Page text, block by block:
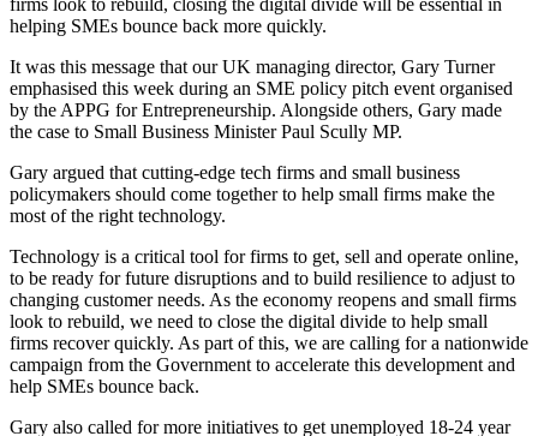
firms look to rebuild, closing the digital divide will be essential in
helping SMEs bounce back more quickly.
It was this message that our UK managing director, Gary Turner
emphasised this week during an SME policy pitch event organised
by the APPG for Entrepreneurship. Alongside others, Gary made
the case to Small Business Minister Paul Scully MP.
Gary argued that cutting-edge tech firms and small business
policymakers should come together to help small firms make the
most of the right technology.
Technology is a critical tool for firms to get, sell and operate online,
to be ready for future disruptions and to build resilience to adjust to
changing customer needs. As the economy reopens and small firms
look to rebuild, we need to close the digital divide to help small
firms recover quickly. As part of this, we are calling for a nationwide
campaign from the Government to accelerate this development and
help SMEs bounce back.
Gary also called for more initiatives to get unemployed 18-24 year